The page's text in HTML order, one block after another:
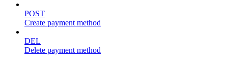
POST
Create payment method
DEL
Delete payment method